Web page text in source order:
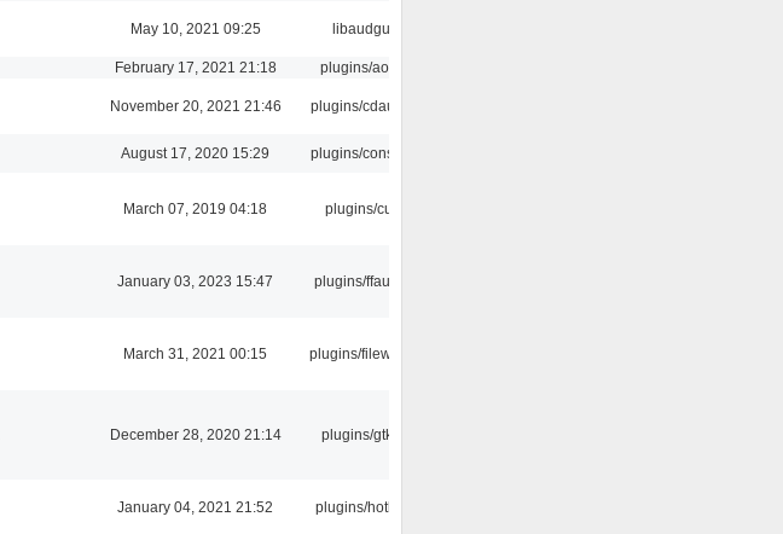
May 10, 2021 09:25 libaudgui
February 17, 2021 21:18 plugins/aosd
November 20, 2021 21:46 plugins/cdaudio
August 17, 2020 15:29 plugins/console
March 07, 2019 04:18 plugins/cue
January 03, 2023 15:47 plugins/ffaudio
March 31, 2021 00:15 plugins/filewriter
December 28, 2020 21:14 plugins/gtkui
January 04, 2021 21:52 plugins/hotkey